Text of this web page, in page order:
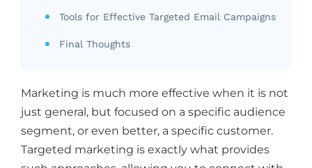
Tools for Effective Targeted Email Campaigns
Final Thoughts
Marketing is much more effective when it is not
just general, but focused on a specific audience
segment, or even better, a specific customer.
Targeted marketing is exactly what provides